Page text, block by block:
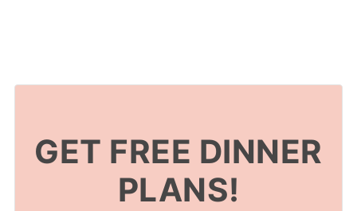
GET FREE DINNER
PLANS!